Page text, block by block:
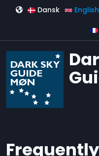
Skip to main content
Dansk English